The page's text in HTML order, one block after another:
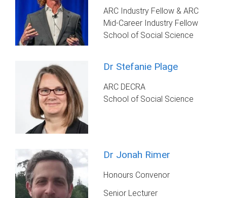
ARC Industry Fellow & ARC
Mid-Career Industry Fellow
School of Social Science
Dr Stefanie Plage
ARC DECRA
School of Social Science
Dr Jonah Rimer
Honours Convenor
Senior Lecturer